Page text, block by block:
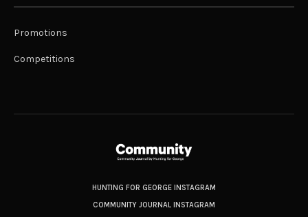
Promotions
Competitions
HUNTING FOR GEORGE INSTAGRAM
COMMUNITY JOURNAL INSTAGRAM